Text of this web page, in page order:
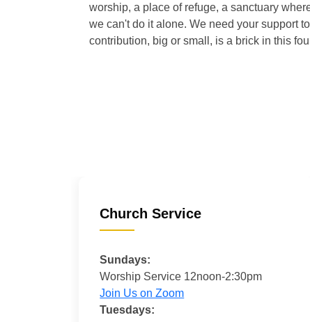
worship, a place of refuge, a sanctuary
we can't do it alone. We need your support
contribution, big or small, is a brick in this
Church Service
Sundays:
Worship Service 12noon-2:30pm
Join Us on Zoom
Tuesdays: